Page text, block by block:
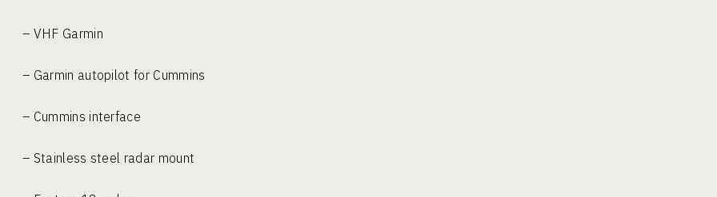
– VHF Garmin
– Garmin autopilot for Cummins
– Cummins interface
– Stainless steel radar mount